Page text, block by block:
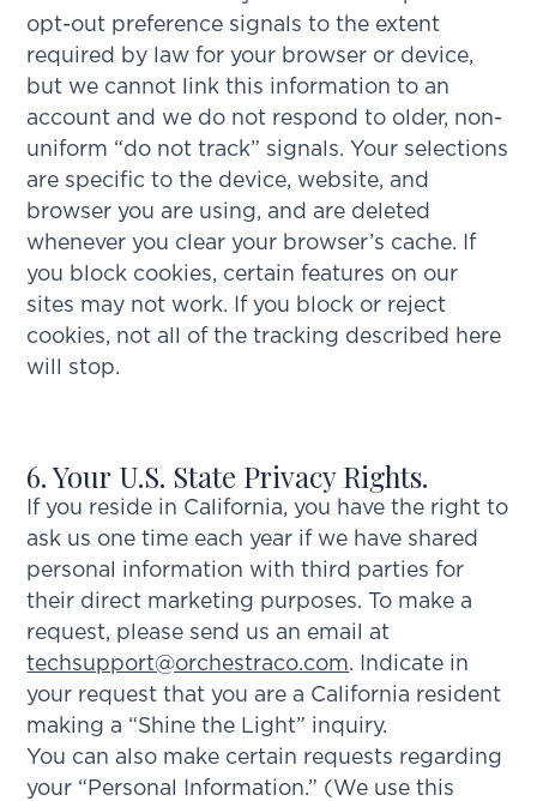
opt-out preference signals to the extent
required by law for your browser or device,
but we cannot link this information to an
account and we do not respond to older, non-
uniform “do not track” signals. Your selections
are specific to the device, website, and
browser you are using, and are deleted
whenever you clear your browser’s cache. If
you block cookies, certain features on our
sites may not work. If you block or reject
cookies, not all of the tracking described here
will stop.
6. Your U.S. State Privacy Rights.
If you reside in California, you have the right to
ask us one time each year if we have shared
personal information with third parties for
their direct marketing purposes. To make a
request, please send us an email at
techsupport@orchestraco.com. Indicate in
your request that you are a California resident
making a “Shine the Light” inquiry.
You can also make certain requests regarding
your “Personal Information.” (We use this